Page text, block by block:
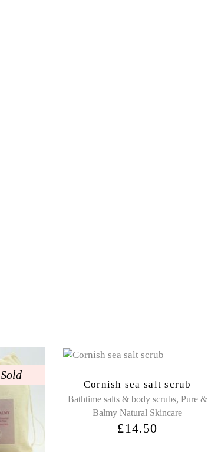
Sold
Cornish sea salt scrub
Bathtime salts & body scrubs, Pure &
Balmy Natural Skincare
£14.50